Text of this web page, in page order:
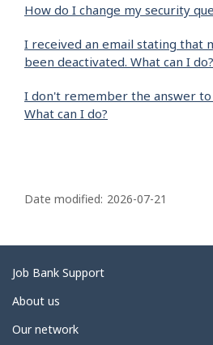
How do I change my security
I received an email stating that
been deactivated. What can I do?
I don't remember the answer to
What can I do?
a
e
d
e
a
Date modified: 2026-07-21
Related
links
Job Bank Support
About us
Our network